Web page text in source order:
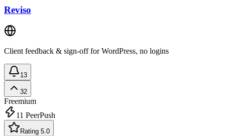
Reviso
Client feedback & sign-off for WordPress, no logins
13
32
Freemium
11 PeerPush
Rating 5.0